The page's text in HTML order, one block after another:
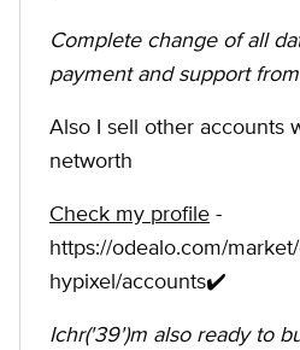
Complete change of all
payment and support
Also I sell other accounts
networth
Check my profile -
https://odealo.com/
hypixel/accounts✔️
Ichr('39')m also ready to